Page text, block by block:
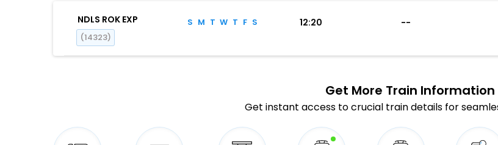
NDLS ROK EXP
(14323)
S M T W T F S 12:20 --
Get More Train Information
Get instant access to crucial train details for